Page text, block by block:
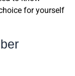
for yourself